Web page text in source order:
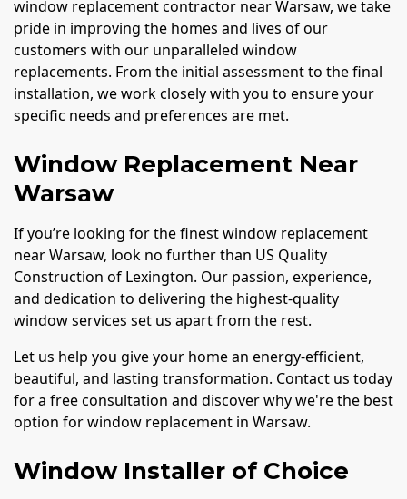
window replacement contractor near Warsaw, we take
pride in improving the homes and lives of our
customers with our unparalleled window
replacements. From the initial assessment to the final
installation, we work closely with you to ensure your
specific needs and preferences are met.
Window Replacement Near
Warsaw
If you’re looking for the finest window replacement
near Warsaw, look no further than US Quality
Construction of Lexington. Our passion, experience,
and dedication to delivering the highest-quality
window services set us apart from the rest.
Let us help you give your home an energy-efficient,
beautiful, and lasting transformation. Contact us today
for a free consultation and discover why we're the best
option for window replacement in Warsaw.
Window Installer of Choice